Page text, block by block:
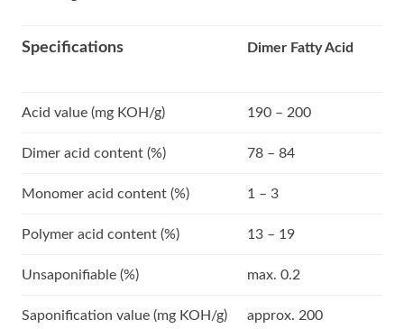
Specifications Dimer Fatty Acid
Acid value (mg KOH/g) 190 – 200
Dimer acid content (%) 78 – 84
Monomer acid content (%) 1 – 3
Polymer acid content (%) 13 – 19
Unsaponifiable (%) max. 0.2
Saponification value (mg KOH/g) approx. 200